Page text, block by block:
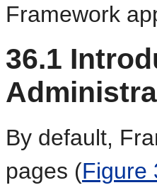
Framework
36.1
By default,
pages (Figure